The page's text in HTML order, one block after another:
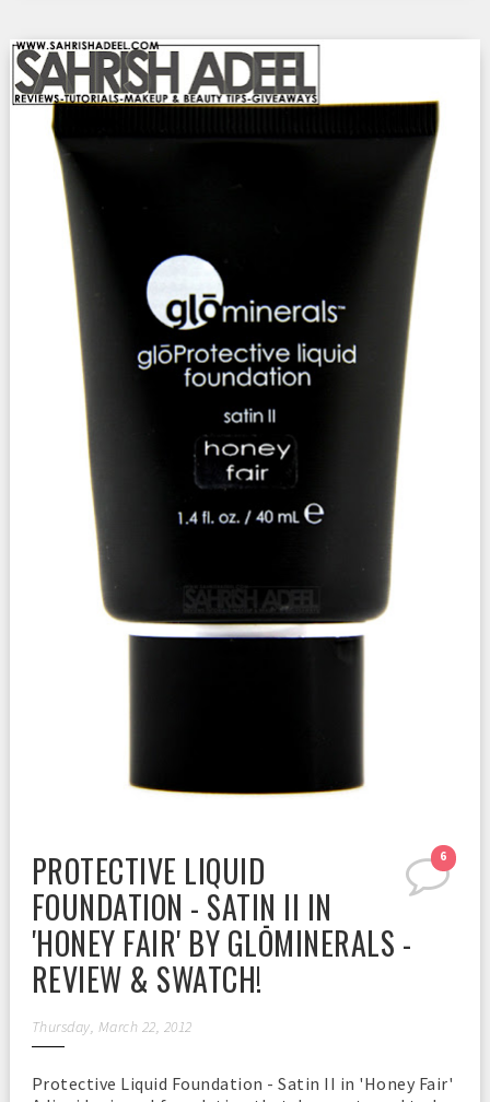
6
PROTECTIVE LIQUID
FOUNDATION - SATIN II IN
'HONEY FAIR' BY GLŌMINERALS -
REVIEW & SWATCH!
Thursday, March 22, 2012
Protective Liquid Foundation - Satin II in 'Honey Fair'